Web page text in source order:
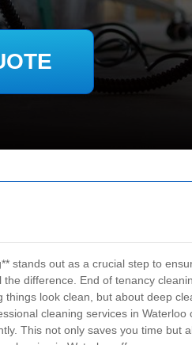
stands out as a crucial step to
difference. End of tenancy
look clean, but about deep
cleaning services in Waterloo
This not only saves you time but